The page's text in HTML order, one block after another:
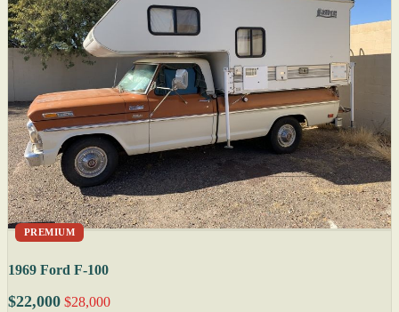
PREMIUM
1969 Ford F-100
$22,000 $28,000